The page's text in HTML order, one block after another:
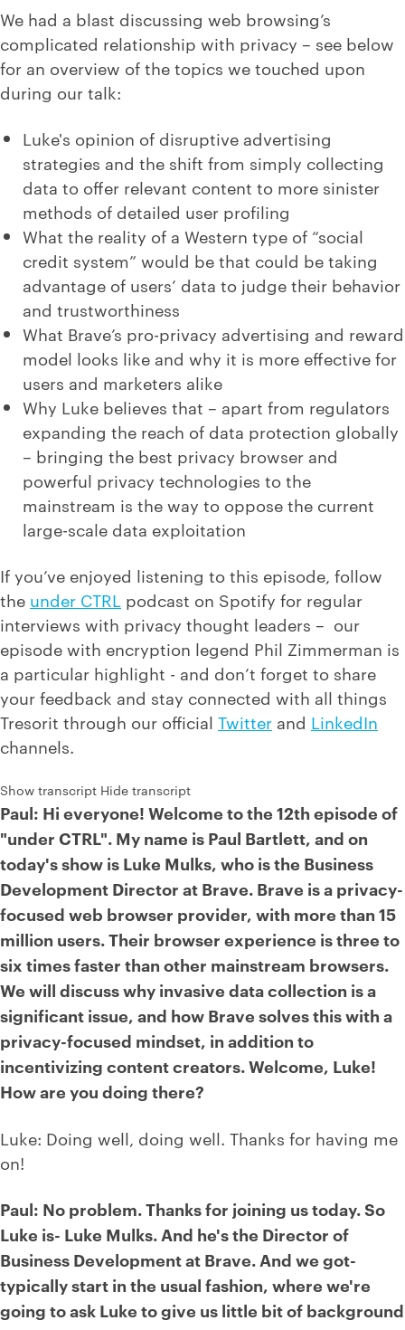
We had a blast discussing web browsing’s
complicated relationship with privacy – see below
for an overview of the topics we touched upon
during our talk:
Luke's opinion of disruptive advertising
strategies and the shift from simply collecting
data to offer relevant content to more sinister
methods of detailed user profiling
What the reality of a Western type of “social
credit system” would be that could be taking
advantage of users’ data to judge their behavior
and trustworthiness
What Brave’s pro-privacy advertising and reward
model looks like and why it is more effective for
users and marketers alike
Why Luke believes that – apart from regulators
expanding the reach of data protection globally
– bringing the best privacy browser and
powerful privacy technologies to the
mainstream is the way to oppose the current
large-scale data exploitation
If you’ve enjoyed listening to this episode, follow
the under CTRL podcast on Spotify for regular
interviews with privacy thought leaders – our
episode with encryption legend Phil Zimmerman is
a particular highlight - and don’t forget to share
your feedback and stay connected with all things
Tresorit through our official Twitter and LinkedIn
channels.
Show transcript Hide transcript
Paul: Hi everyone! Welcome to the 12th episode of
"under CTRL". My name is Paul Bartlett, and on
today's show is Luke Mulks, who is the Business
Development Director at Brave. Brave is a privacy-
focused web browser provider, with more than 15
million users. Their browser experience is three to
six times faster than other mainstream browsers.
We will discuss why invasive data collection is a
significant issue, and how Brave solves this with a
privacy-focused mindset, in addition to
incentivizing content creators. Welcome, Luke!
How are you doing there?
Luke: Doing well, doing well. Thanks for having me
on!
Paul: No problem. Thanks for joining us today. So
Luke is- Luke Mulks. And he's the Director of
Business Development at Brave. And we got-
typically start in the usual fashion, where we're
going to ask Luke to give us little bit of background